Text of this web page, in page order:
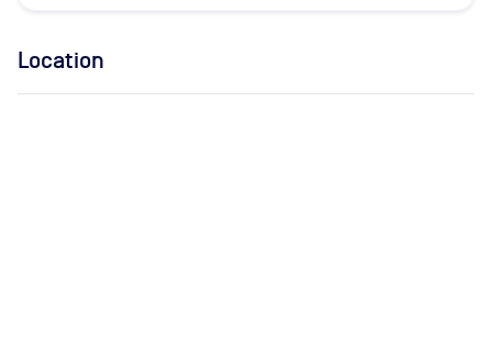
Location